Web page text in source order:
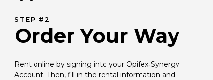
STEP #2
Order Your Way
Rent online by signing into your Opifex‑Synergy
Account. Then, fill in the rental information and